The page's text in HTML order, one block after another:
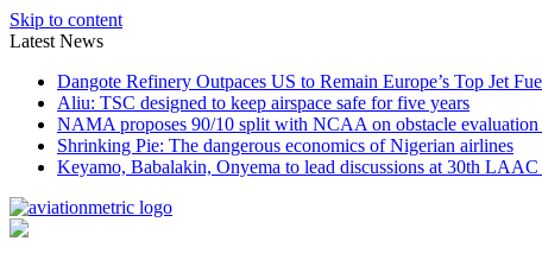
Skip to content
Latest News
Dangote Refinery Outpaces US to Remain Europe’s Top Jet
Aliu: TSC designed to keep airspace safe for five years
NAMA proposes 90/10 split with NCAA on obstacle evaluation
Shrinking Pie: The dangerous economics of Nigerian airlines
Keyamo, Babalakin, Onyema to lead discussions at 30th